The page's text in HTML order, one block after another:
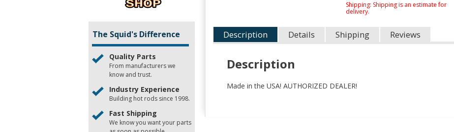
Shipping: Shipping is an estimate for
delivery.
Description Details Shipping Reviews
Description
Made in the USA! AUTHORIZED DEALER!
The Squid's Difference
Quality Parts
From manufacturers we
know and trust.
Industry Experience
Building hot rods since 1998.
Fast Shipping
We know you want your parts